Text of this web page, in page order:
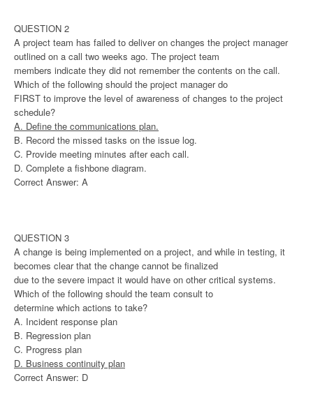
QUESTION 2
A project team has failed to deliver on changes the project manager
outlined on a call two weeks ago. The project team
members indicate they did not remember the contents on the call.
Which of the following should the project manager do
FIRST to improve the level of awareness of changes to the project
schedule?
A. Define the communications plan.
B. Record the missed tasks on the issue log.
C. Provide meeting minutes after each call.
D. Complete a fishbone diagram.
Correct Answer: A
QUESTION 3
A change is being implemented on a project, and while in testing, it
becomes clear that the change cannot be finalized
due to the severe impact it would have on other critical systems.
Which of the following should the team consult to
determine which actions to take?
A. Incident response plan
B. Regression plan
C. Progress plan
D. Business continuity plan
Correct Answer: D